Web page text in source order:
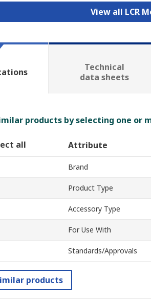
View all LCR
Technical
data sheets
products by selecting one or
all Attribute
Brand
Product Type
Accessory Type
For Use With
Standards/Approvals
products